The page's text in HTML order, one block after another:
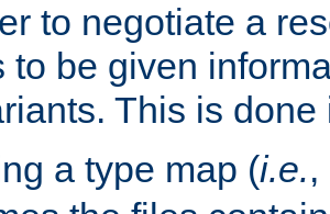
to negotiate a
to be given
This is
a type map (i.e.